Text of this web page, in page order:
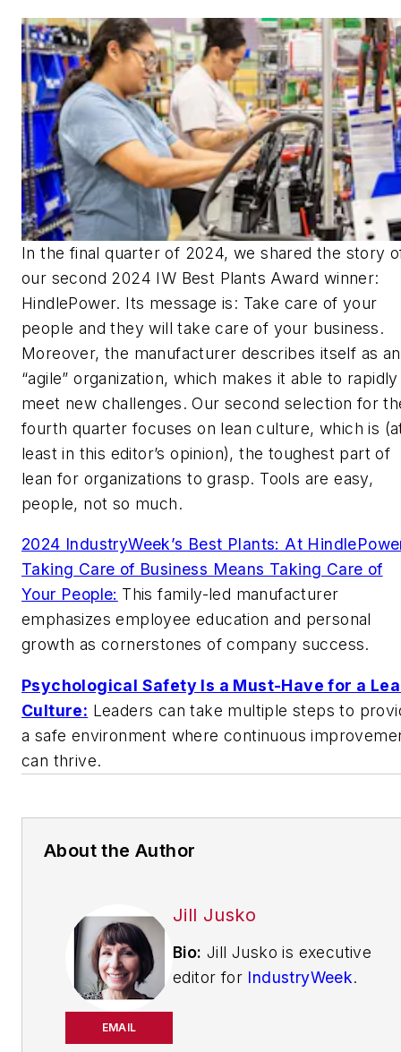
In the final quarter of 2024, we shared the story
our second 2024 IW Best Plants Award winner:
HindlePower. Its message is: Take care of your
people and they will take care of your business.
Moreover, the manufacturer describes itself as an
“agile” organization, which makes it able to rapidly
meet new challenges. Our second selection for
fourth quarter focuses on lean culture, which is
least in this editor’s opinion), the toughest part of
lean for organizations to grasp. Tools are easy,
people, not so much.
2024 IndustryWeek’s Best Plants: At
Taking Care of Business Means Taking Care of
Your People: This family-led manufacturer
emphasizes employee education and personal
growth as cornerstones of company success.
Psychological Safety Is a Must-Have for a
Culture: Leaders can take multiple steps to
a safe environment where continuous
can thrive.
About the Author
EMAIL
Jill Jusko
Bio: Jill Jusko is executive
editor for IndustryWeek.